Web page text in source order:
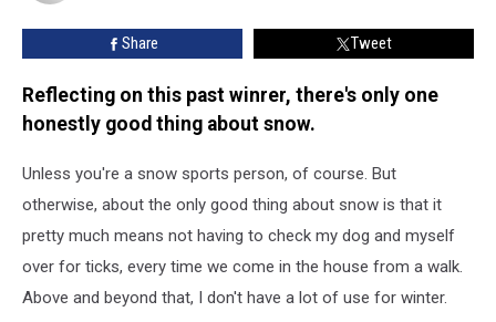
Time
Share Tweet
Reflecting on this past winrer, there's only one
honestly good thing about snow.
Unless you're a snow sports person, of course. But
otherwise, about the only good thing about snow is that it
pretty much means not having to check my dog and myself
over for ticks, every time we come in the house from a walk.
Above and beyond that, I don't have a lot of use for winter.